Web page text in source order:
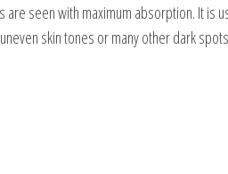
seen with maximum absorption. It is
skin tones or many other dark